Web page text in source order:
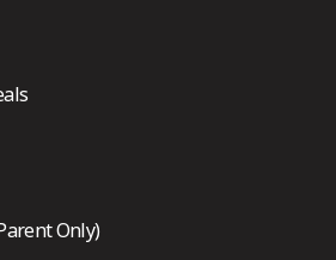
Only)